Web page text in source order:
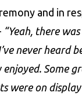
and in
“Yeah, there
never heard
Some
were on